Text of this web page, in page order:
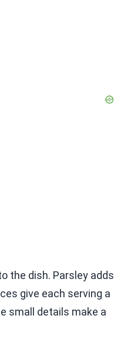
the dish. Parsley adds
give each serving a
small details make a